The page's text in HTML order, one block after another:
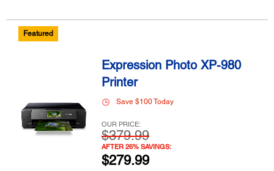
Featured
Expression Photo XP-980
Printer
Save $100 Today
OUR PRICE:
$379.99
AFTER 26% SAVINGS:
$279.99